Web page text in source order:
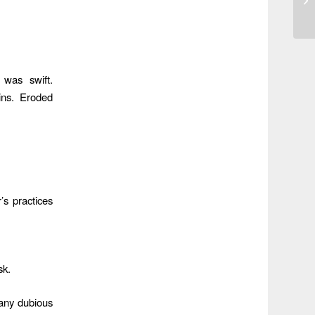
swift.
Eroded
practices
dubious